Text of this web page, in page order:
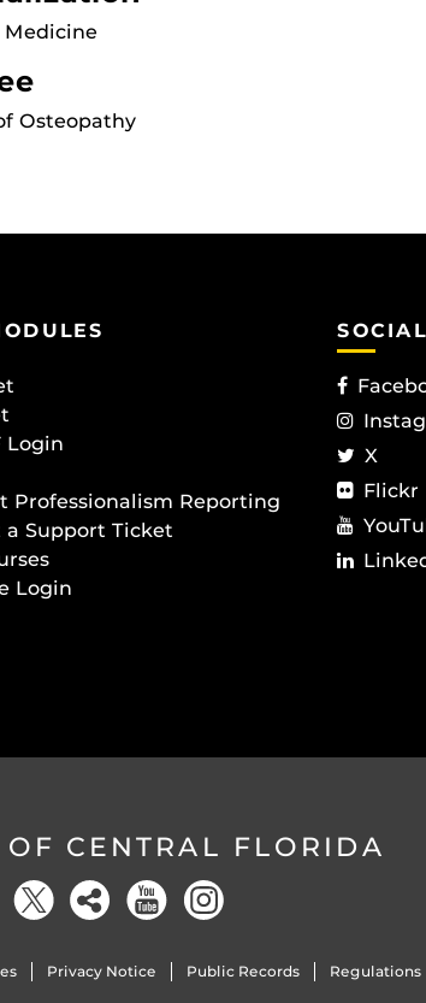
Osteopathy
Login
Professionalism Reporting
a Support Ticket
Login
X
Flickr
CENTRAL FLORIDA
Privacy Notice Public Records Regulations